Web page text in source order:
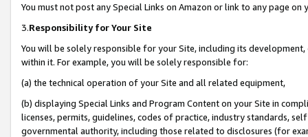
You must not post any Special Links on Amazon or link to any page
3.Responsibility for Your Site
You will be solely responsible for your Site, including its
within it. For example, you will be solely responsible for:
(a) the technical operation of your Site and all related equipment,
(b) displaying Special Links and Program Content on your Site in
licenses, permits, guidelines, codes of practice, industry standards,
governmental authority, including those related to disclosures (for